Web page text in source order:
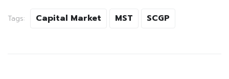
Tags: Capital Market MST SCGP